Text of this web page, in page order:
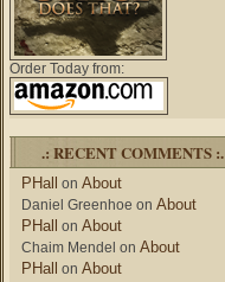
Order Today from:
.: RECENT COMMENTS :.
PHall on About
Daniel Greenhoe on About
PHall on About
Chaim Mendel on About
PHall on About